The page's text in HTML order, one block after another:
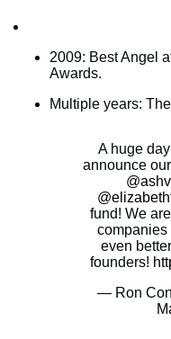
2009: Best Angel
Awards.
Multiple years: The
A huge
announce
fund! We
companies
even
founders!
— Ron